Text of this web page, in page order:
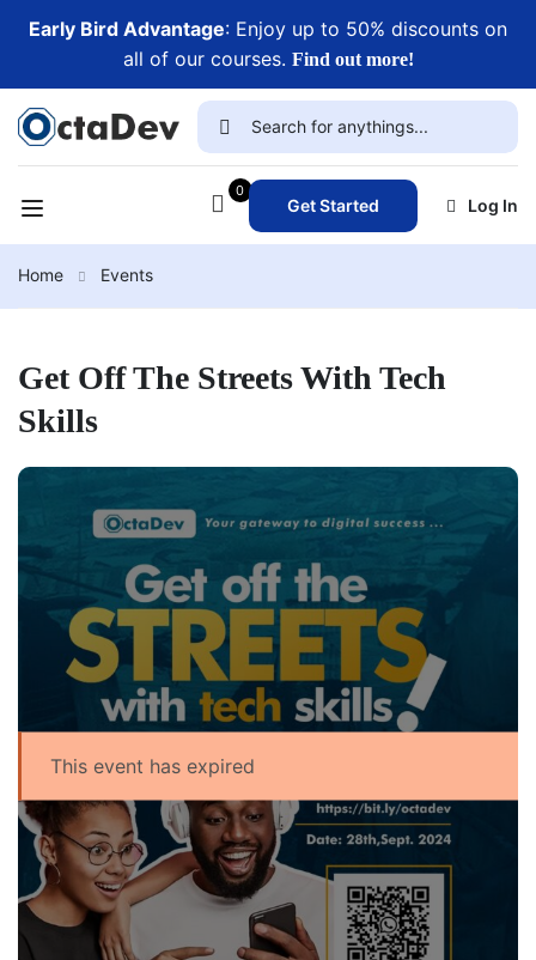
Early Bird Advantage: Enjoy up to 50% discounts on
all of our courses. Find out more!
0
Get Started Log In
Home Events
Get Off The Streets With Tech
Skills
This event has expired